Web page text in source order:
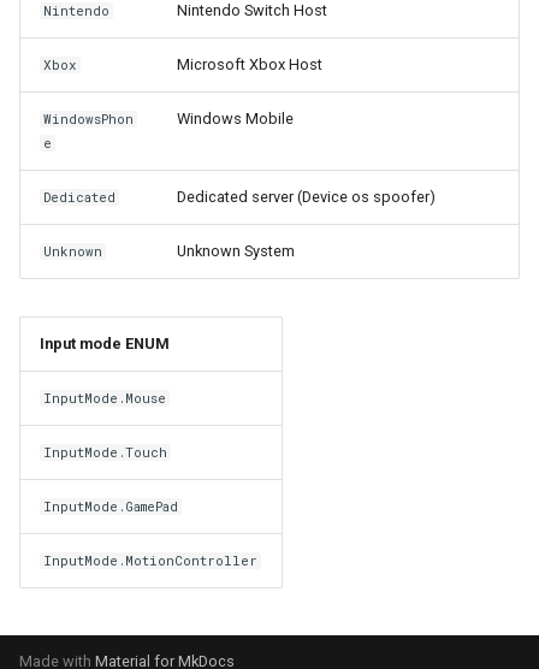
Nintendo Nintendo Switch Host
Xbox Microsoft Xbox Host
WindowsPhon
e
Windows Mobile
Dedicated Dedicated server (Device os spoofer)
Unknown Unknown System
Input mode ENUM
InputMode.Mouse
InputMode.Touch
InputMode.GamePad
InputMode.MotionController
Made with Material for MkDocs